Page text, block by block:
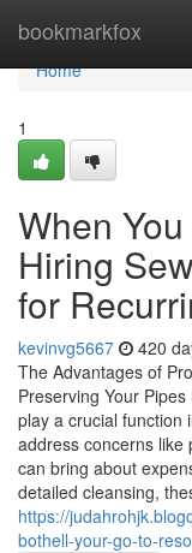
bookmarkfox
Home
Home
1
When
Hiring
for
kevinvg5667 420
The Advantages of
Preserving Your
play a crucial function
address concerns like
can bring about
detailed cleansing,
https://
bothell-your-go-to-